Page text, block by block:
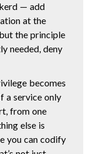
— add
at the
the principle
needed, deny
becomes
a service only
from one
else is
you can codify